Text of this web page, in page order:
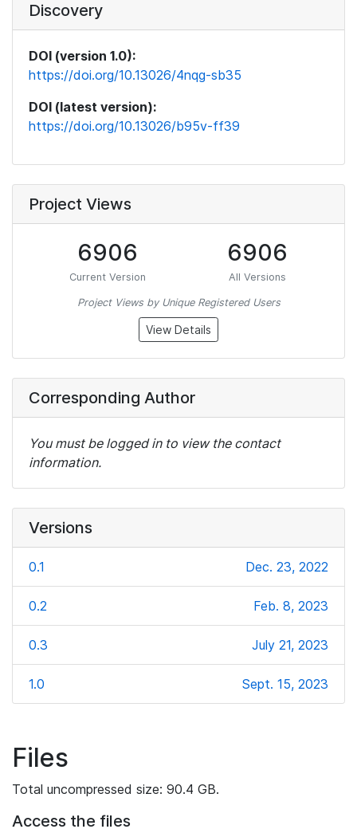
Discovery
DOI (version 1.0):
https://doi.org/10.13026/4nqg-sb35
DOI (latest version):
https://doi.org/10.13026/b95v-ff39
Project Views
6906
Current Version
6906
All Versions
Project Views by Unique Registered Users
View Details
Corresponding Author
You must be logged in to view the contact
information.
Versions
0.1 Dec. 23, 2022
0.2 Feb. 8, 2023
0.3 July 21, 2023
1.0 Sept. 15, 2023
Files
Total uncompressed size: 90.4 GB.
Access the files